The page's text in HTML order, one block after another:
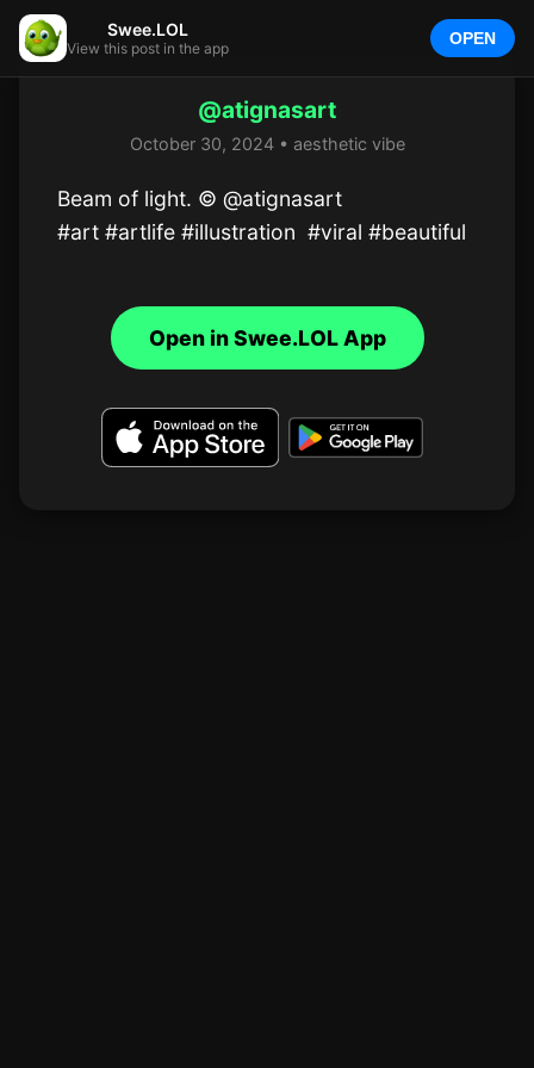
@atignasart
October 30, 2024 • aesthetic vibe
Beam of light. © @atignasart
#art #artlife #illustration  #viral #beautiful
Swee.LOL
View this post in the app
OPEN
Open in Swee.LOL App